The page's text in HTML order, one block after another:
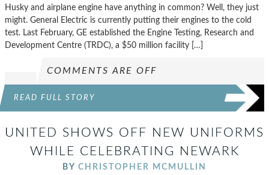
Husky and airplane engine have anything in common? Well, they just
might. General Electric is currently putting their engines to the cold
test. Last February, GE established the Engine Testing, Research and
Development Centre (TRDC), a $50 million facility […]
COMMENTS ARE OFF
READ FULL STORY
UNITED SHOWS OFF NEW UNIFORMS
WHILE CELEBRATING NEWARK
BY CHRISTOPHER MCMULLIN